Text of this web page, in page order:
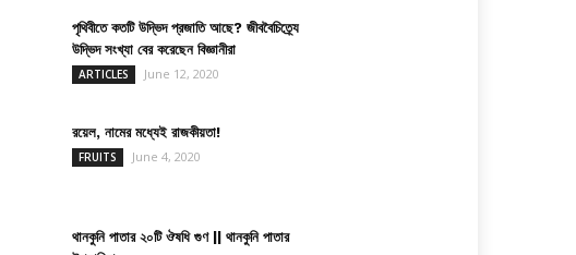
পৃথিবীতে কতটি উদ্ভিদ প্রজাতি আছে? জীববৈচিত্র্যে
উদ্ভিদ সংখ্যা বের করেছেন বিজ্ঞানীরা
ARTICLES June 12, 2020
রয়েল, নামের মধ্যেই রাজকীয়তা!
FRUITS June 4, 2020
থানকুনি পাতার ২০টি ঔষধি গুণ || থানকুনি পাতার